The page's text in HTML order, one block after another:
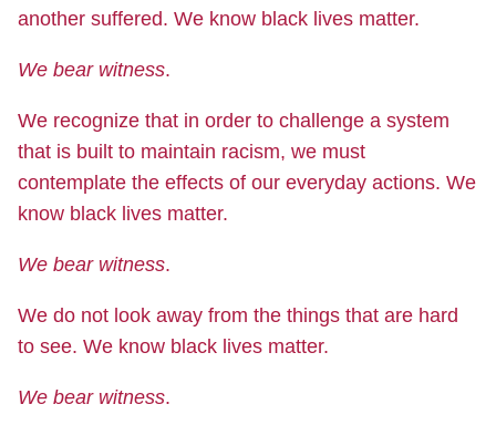
another suffered. We know black lives matter.
We bear witness.
We recognize that in order to challenge a system
that is built to maintain racism, we must
contemplate the effects of our everyday actions. We
know black lives matter.
We bear witness.
We do not look away from the things that are hard
to see. We know black lives matter.
We bear witness.